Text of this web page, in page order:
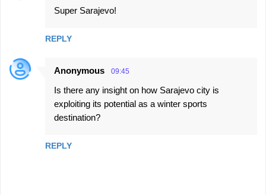
Super Sarajevo!
REPLY
Anonymous 09:45
Is there any insight on how Sarajevo city is
exploiting its potential as a winter sports
destination?
REPLY